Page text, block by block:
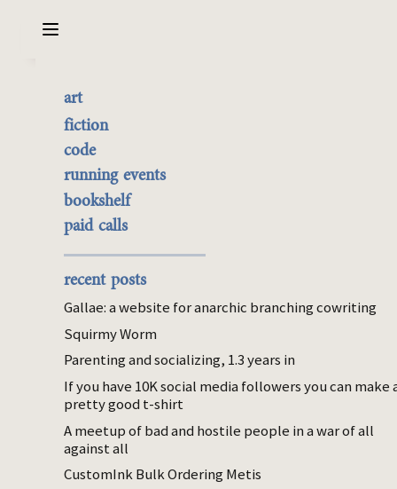
art
the best of it
currently buyable
commission me
fiction
code
running events
bookshelf
paid calls
recent posts
Gallae: a website for anarchic branching cowriting
Squirmy Worm
Parenting and socializing, 1.3 years in
If you have 10K social media followers you can make
pretty good t-shirt
A meetup of bad and hostile people in a war of all
against all
CustomInk Bulk Ordering Metis
Hard, Fun, Auto: deciding
how to decide what to do
next
Oct 15, 2025
conation parenting
At any given moment in the day when I’m
watching the baby, I don’t know exactly
what to do. There are like 20 things I
point, but none of them are obviously the
bad. I think too long or not enough and then
my choice is often bad in some way.